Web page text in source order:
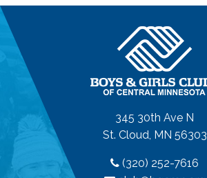
345 30th Ave N
St. Cloud, MN 56303
(320) 252-7616